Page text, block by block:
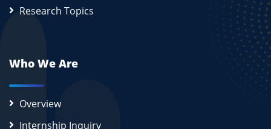
Research Topics
Who We Are
Overview
Internship Inquiry